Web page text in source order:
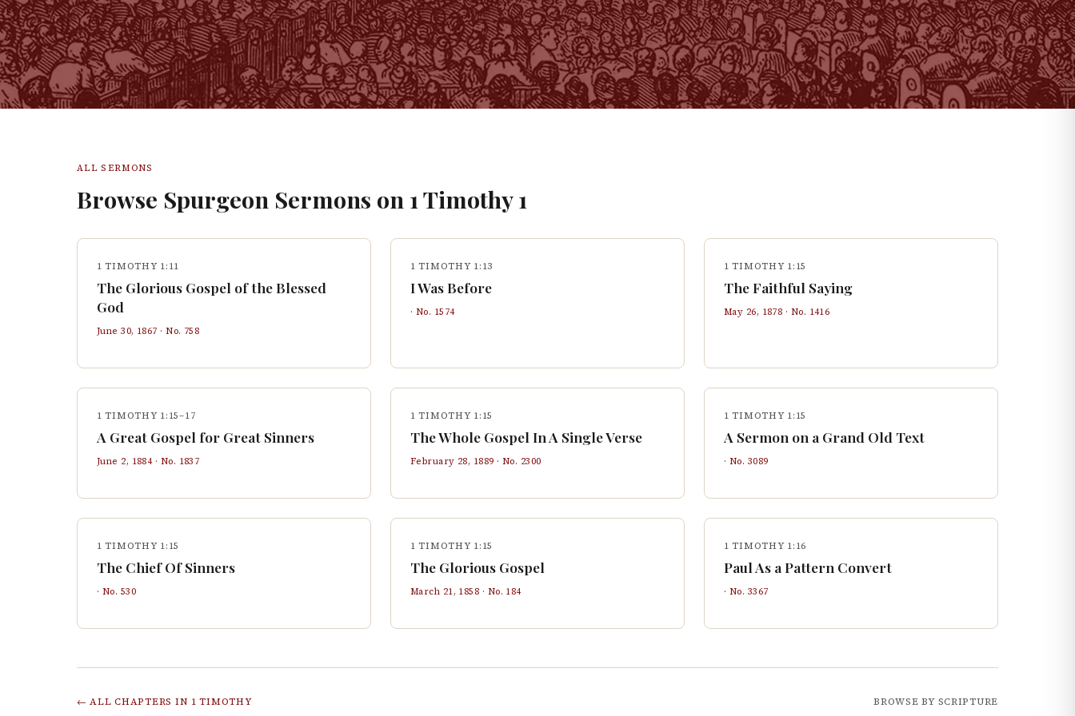
ALL SERMONS
Browse Spurgeon Sermons on 1 Timothy 1
1 TIMOTHY 1:11
The Glorious Gospel of the Blessed
God
June 30, 1867 · No. 758
1 TIMOTHY 1:13
I Was Before
· No. 1574
1 TIMOTHY 1:15
The Faithful Saying
May 26, 1878 · No. 1416
1 TIMOTHY 1:15–17
A Great Gospel for Great Sinners
June 2, 1884· No. 1837
1 TIMOTHY 1:15
The Whole Gospel In A Single Verse
February 28, 1889 · No. 2300
1 TIMOTHY 1:15
A Sermon on a Grand Old Text
· No. 3089
1 TIMOTHY 1:15
The Chief Of Sinners
· No. 530
1 TIMOTHY 1:15
The Glorious Gospel
March 21, 1858 · No. 184
1 TIMOTHY 1:16
Paul As a Pattern Convert
· No. 3367
← ALL CHAPTERS IN 1 TIMOTHY BROWSE BY SCRIPTURE